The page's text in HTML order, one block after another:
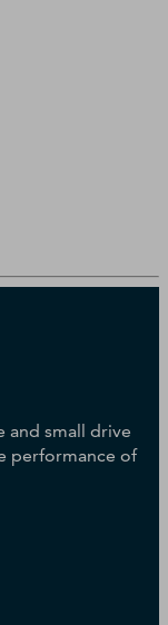
and small drive
performance of